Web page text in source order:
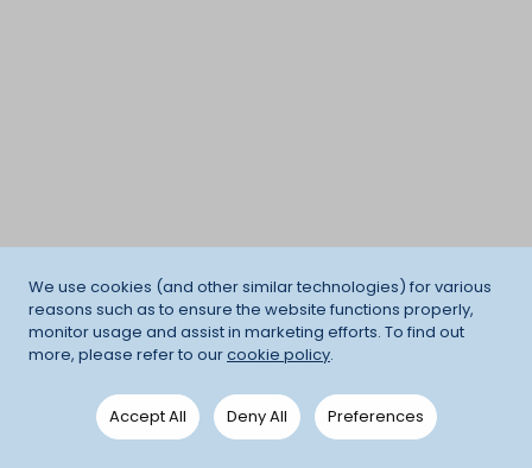
We use cookies (and other similar technologies) for various
reasons such as to ensure the website functions properly,
monitor usage and assist in marketing efforts. To find out
more, please refer to ourcookie policy.
Accept All Deny All Preferences